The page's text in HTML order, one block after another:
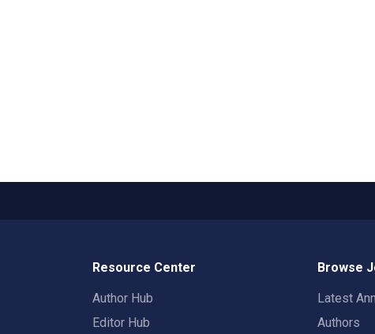
Resource Center
Author Hub
Editor Hub
Browse
Latest
Authors